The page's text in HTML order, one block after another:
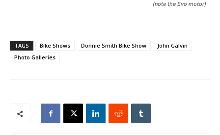
(note the Evo motor)
TAGS Bike Shows Donnie Smith Bike Show
John Galvin
Photo Galleries